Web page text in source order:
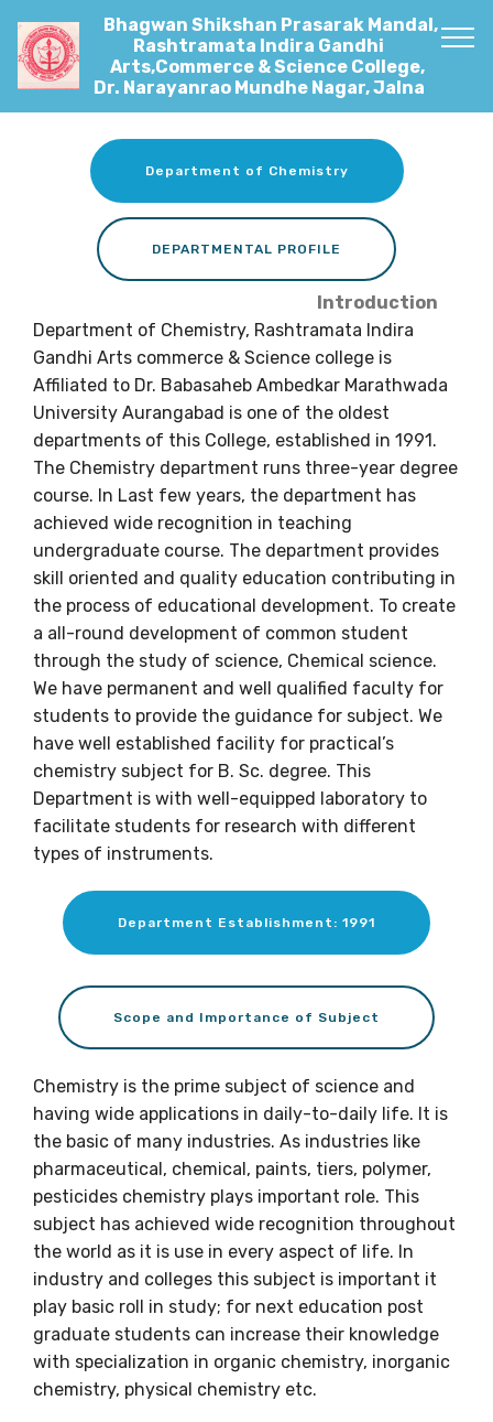
Bhagwan Shikshan Prasarak Mandal,
Rashtramata Indira Gandhi
Arts,Commerce & Science College,
Dr. Narayanrao Mundhe Nagar, Jalna
Department of Chemistry
DEPARTMENTAL PROFILE
Introduction
Department of Chemistry, Rashtramata Indira
Gandhi Arts commerce & Science college is
Affiliated to Dr. Babasaheb Ambedkar Marathwada
University Aurangabad is one of the oldest
departments of this College, established in 1991.
The Chemistry department runs three-year degree
course. In Last few years, the department has
achieved wide recognition in teaching
undergraduate course. The department provides
skill oriented and quality education contributing in
the process of educational development. To create
a all-round development of common student
through the study of science, Chemical science.
We have permanent and well qualified faculty for
students to provide the guidance for subject. We
have well established facility for practical’s
chemistry subject for B. Sc. degree. This
Department is with well-equipped laboratory to
facilitate students for research with different
types of instruments.
Department Establishment: 1991
Scope and Importance of Subject
Chemistry is the prime subject of science and
having wide applications in daily-to-daily life. It is
the basic of many industries. As industries like
pharmaceutical, chemical, paints, tiers, polymer,
pesticides chemistry plays important role. This
subject has achieved wide recognition throughout
the world as it is use in every aspect of life. In
industry and colleges this subject is important it
play basic roll in study; for next education post
graduate students can increase their knowledge
with specialization in organic chemistry, inorganic
chemistry, physical chemistry etc.